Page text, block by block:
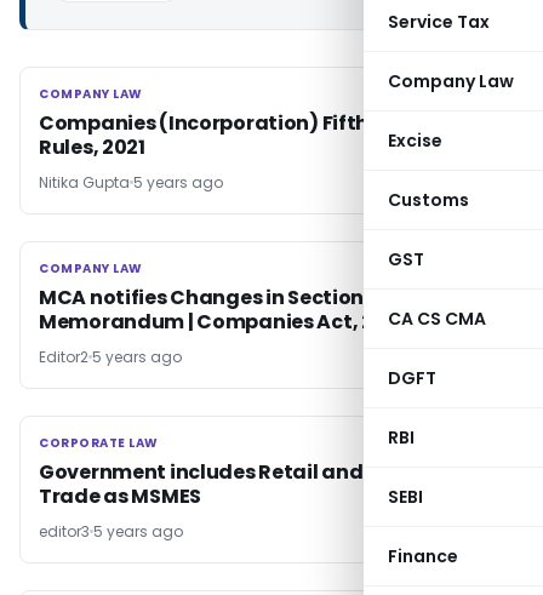
Service Tax
Company Law
Excise
Customs
GST
CA CS CMA
DGFT
RBI
SEBI
Finance
COMPANY LAW
COMPANY LAW
Companies (Incorporation) Fifth Amendment
Rules, 2021
Nitika Gupta 5 years ago
COMPANY LAW
COMPANY LAW
MCA notifies Changes in Section 4 |
Memorandum | Companies Act, 2013
Editor2 5 years ago
CORPORATE LAW
CORPORATE LAW
Government includes Retail and Wholesale
Trade as MSMES
editor3 5 years ago